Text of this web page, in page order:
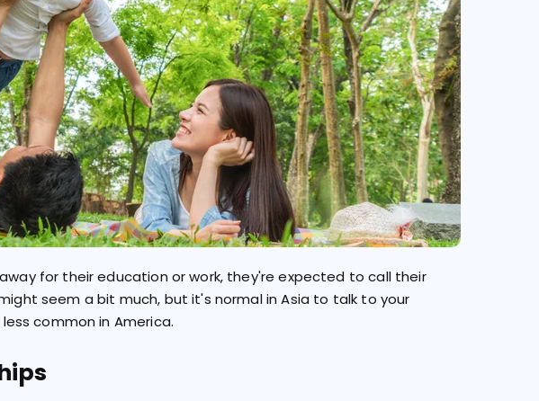
for their education or work, they're expected to call their
seem a bit much, but it's normal in Asia to talk to your
common in America.